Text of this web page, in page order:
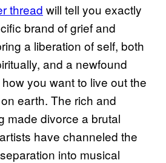
thread will tell you exactly
brand of grief and
a liberation of self, both
and a newfound
you want to live out the
earth. The rich and
made divorce a brutal
have channeled the
into musical